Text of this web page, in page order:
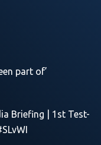
part of’
Briefing | 1st Test-